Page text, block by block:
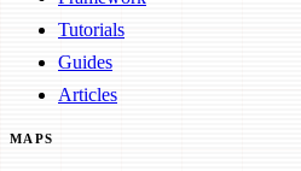
Tutorials
Guides
Articles
MAPS